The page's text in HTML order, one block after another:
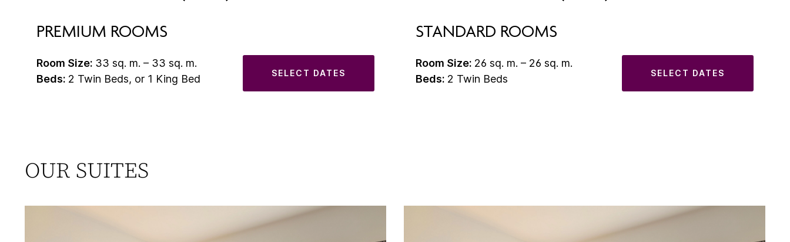
PREMIUM ROOMS
Room Size: 33 sq. m. – 33 sq. m.
Beds: 2 Twin Beds, or 1 King Bed SELECT DATES
STANDARD ROOMS
Room Size: 26 sq. m. – 26 sq. m.
Beds: 2 Twin Beds SELECT DATES
OUR SUITES